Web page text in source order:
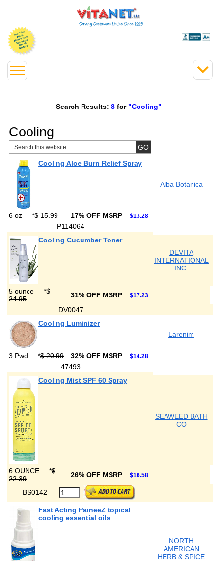
Search Results: 8 for "Cooling"
Cooling
Cooling Aloe Burn Relief Spray
Alba Botanica
6 oz *$ 15.99 17% OFF MSRP $13.28
P114064
Cooling Cucumber Toner
DEVITA
INTERNATIONAL
INC.
5 ounce *$
24.95
31% OFF MSRP $17.23
DV0047
Cooling Luminizer
Larenim
3 Pwd *$ 20.99 32% OFF MSRP $14.28
47493
Cooling Mist SPF 60 Spray
SEAWEED BATH
CO
6 OUNCE *$
22.39
26% OFF MSRP $16.58
BS0142
Fast Acting PaineeZ topical
cooling essential oils
NORTH
AMERICAN
HERB & SPICE